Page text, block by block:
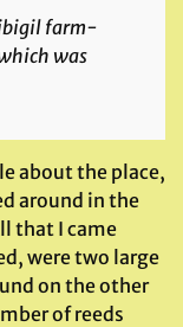
farm-
was
about the place,
around in the
that I came
were two large
on the other
of reeds